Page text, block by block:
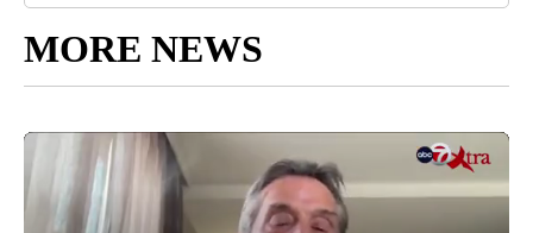
MORE NEWS